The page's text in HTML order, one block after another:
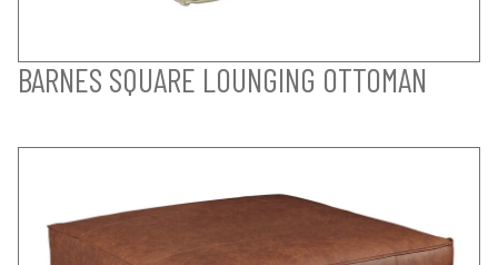
BARNES SQUARE LOUNGING OTTOMAN